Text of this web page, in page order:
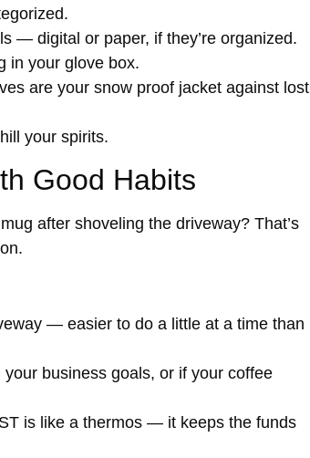
— digital or paper, if they’re organized.
in your glove box.
are your snow proof jacket against lost
your spirits.
Good Habits
after shoveling the driveway? That’s
— easier to do a little at a time than
your business goals, or if your coffee
is like a thermos — it keeps the funds